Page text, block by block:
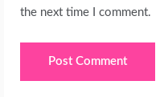
the next time I comment.